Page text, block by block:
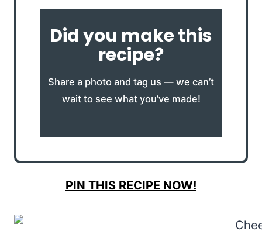
Did you make this
recipe?
Share a photo and tag us — we can’t
wait to see what you’ve made!
PIN THIS RECIPE NOW!